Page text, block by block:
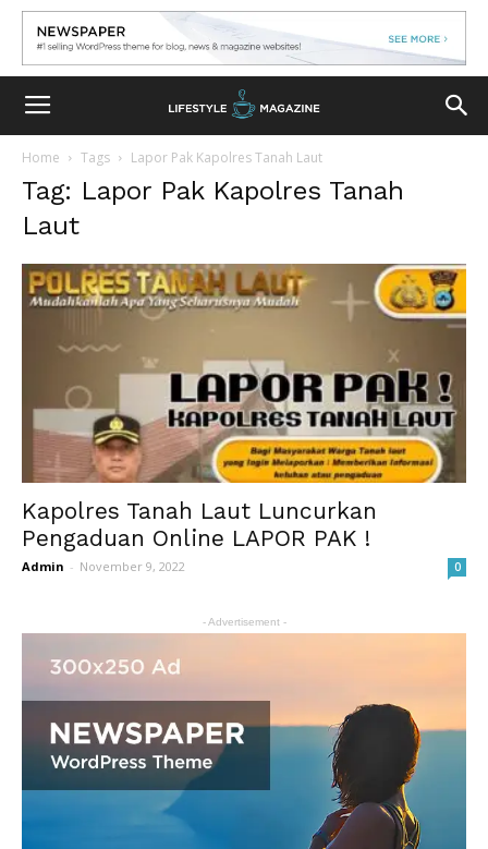
Home Tags Lapor Pak Kapolres Tanah Laut
Tag: Lapor Pak Kapolres Tanah
Laut
Kapolres Tanah Laut Luncurkan
Pengaduan Online LAPOR PAK !
Admin - November 9, 2022 0
- Advertisement -